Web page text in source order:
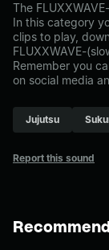
The
In this category
clips to play,
FLUXXWAVE-
Remember you
on social media
Jujutsu
Report this sound